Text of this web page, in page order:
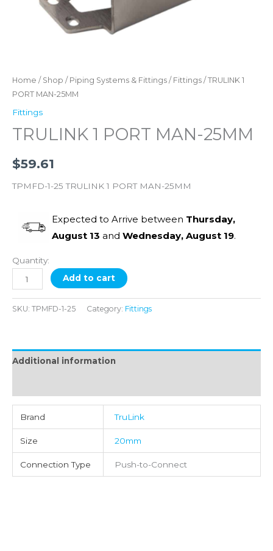
Home / Shop / Piping Systems & Fittings / Fittings / TRULINK 1
PORT MAN-25MM
Fittings
TRULINK 1 PORT MAN-25MM
$59.61
TPMFD-1-25 TRULINK 1 PORT MAN-25MM
Expected to Arrive between Thursday,
August 13 and Wednesday, August 19.
Quantity:
Add to cart
SKU: TPMFD-1-25 Category: Fittings
Additional information
Brand TruLink
Size 20mm
Connection Type Push-to-Connect